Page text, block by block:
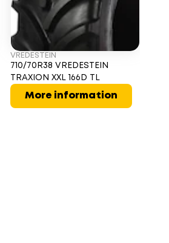
VREDESTEIN
710/70R38 VREDESTEIN
TRAXION XXL 166D TL
More information